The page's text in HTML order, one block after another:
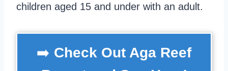
children aged 15 and under with an adult.
➡️ Check Out Aga Reef